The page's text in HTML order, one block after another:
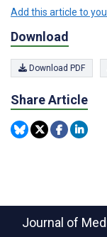
Add this article to
Download
Download PDF
Share Article
Journal of